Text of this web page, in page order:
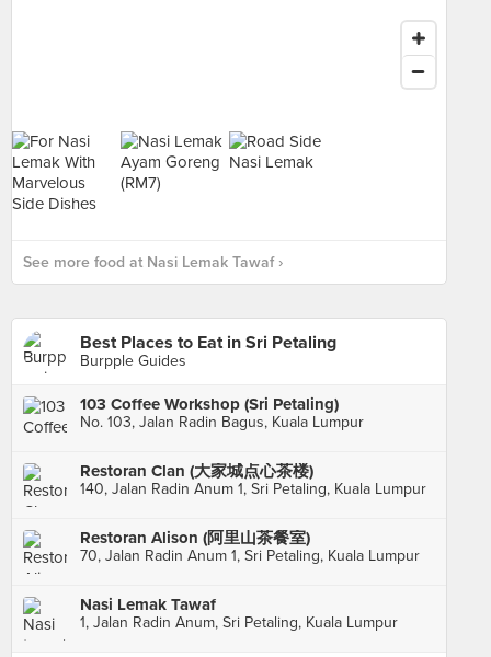
See more food at Nasi Lemak Tawaf ›
Best Places to Eat in Sri Petaling
Burpple Guides
103 Coffee Workshop (Sri Petaling)
No. 103, Jalan Radin Bagus, Kuala Lumpur
Restoran Clan (大家城点心茶楼)
140, Jalan Radin Anum 1, Sri Petaling, Kuala Lumpur
Restoran Alison (阿里山茶餐室)
70, Jalan Radin Anum 1, Sri Petaling, Kuala Lumpur
Nasi Lemak Tawaf
1, Jalan Radin Anum, Sri Petaling, Kuala Lumpur